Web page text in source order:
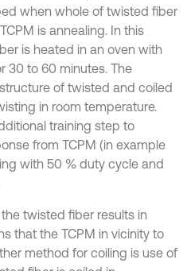
when whole of twisted fiber
is annealing. In this
is heated in an oven with
30 to 60 minutes. The
of twisted and coiled
in room temperature.
training step to
from TCPM (in example
with 50 % duty cycle and
twisted fiber results in
that the TCPM in vicinity to
method for coiling is use of